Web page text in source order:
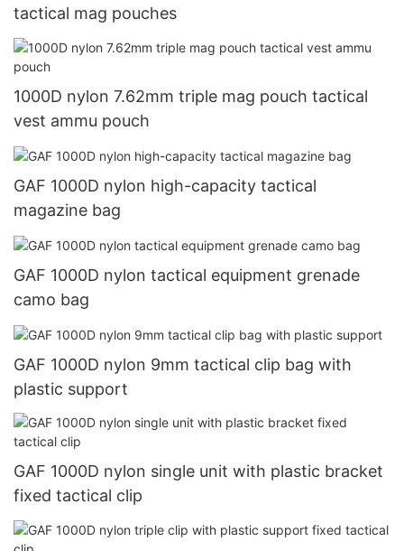
tactical mag pouches
1000D nylon 7.62mm triple mag pouch tactical
vest ammu pouch
GAF 1000D nylon high-capacity tactical
magazine bag
GAF 1000D nylon tactical equipment grenade
camo bag
GAF 1000D nylon 9mm tactical clip bag with
plastic support
GAF 1000D nylon single unit with plastic bracket
fixed tactical clip